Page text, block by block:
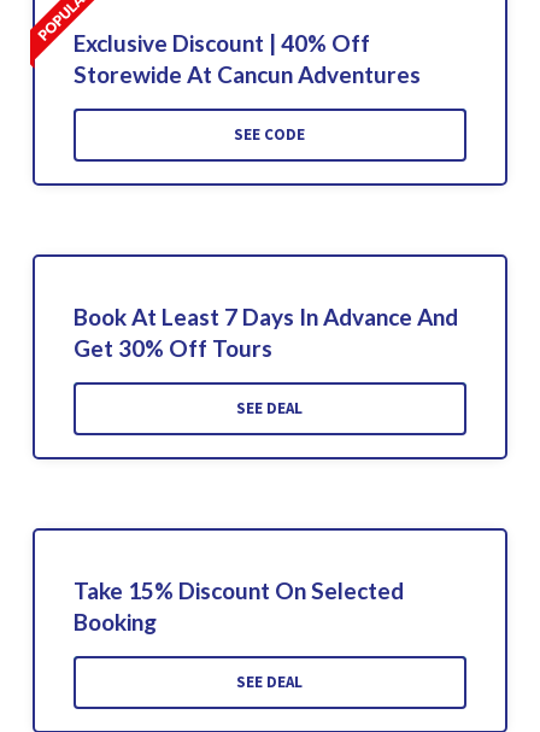
Exclusive Discount | 40% Off
Storewide At Cancun Adventures
SEE CODE
Book At Least 7 Days In Advance And
Get 30% Off Tours
SEE DEAL
Take 15% Discount On Selected
Booking
SEE DEAL